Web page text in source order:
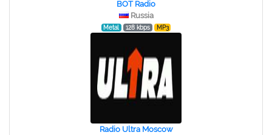
BOT Radio
Russia
Metal 128 kbps MP3
Radio Ultra Moscow